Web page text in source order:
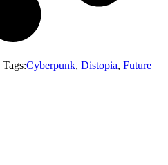
Tags:Cyberpunk, Distopia, Future